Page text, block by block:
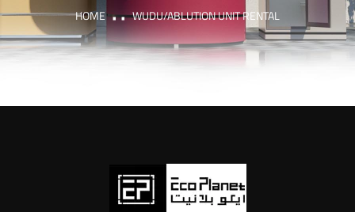
HOME WUDU/ABLUTION UNIT RENTAL